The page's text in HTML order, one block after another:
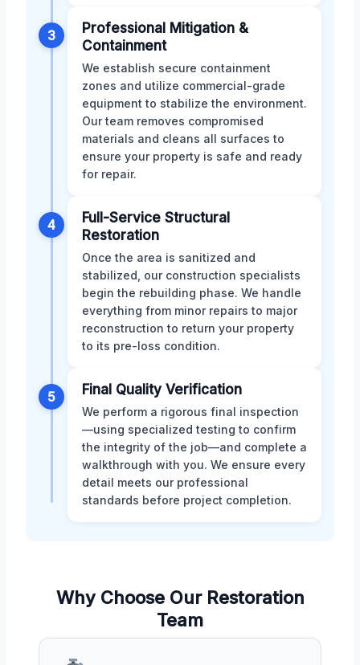
3
Professional Mitigation &
Containment
We establish secure containment
zones and utilize commercial-grade
equipment to stabilize the environment.
Our team removes compromised
materials and cleans all surfaces to
ensure your property is safe and ready
for repair.
4
Full-Service Structural
Restoration
Once the area is sanitized and
stabilized, our construction specialists
begin the rebuilding phase. We handle
everything from minor repairs to major
reconstruction to return your property
to its pre-loss condition.
5 Final Quality Verification
We perform a rigorous final inspection
—using specialized testing to confirm
the integrity of the job—and complete a
walkthrough with you. We ensure every
detail meets our professional
standards before project completion.
Why Choose Our Restoration
Team